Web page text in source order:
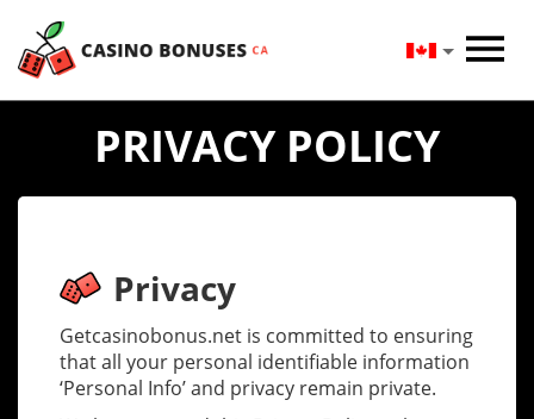
PRIVACY POLICY
Privacy
Getcasinobonus.net is committed to ensuring
that all your personal identifiable information
‘Personal Info’ and privacy remain private.